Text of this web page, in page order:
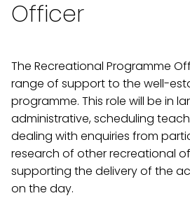
Officer
The Recreational Programme
range of support to the well-
programme. This role will be in
administrative, scheduling
dealing with enquiries from
research of other recreational
supporting the delivery of the
on the day.